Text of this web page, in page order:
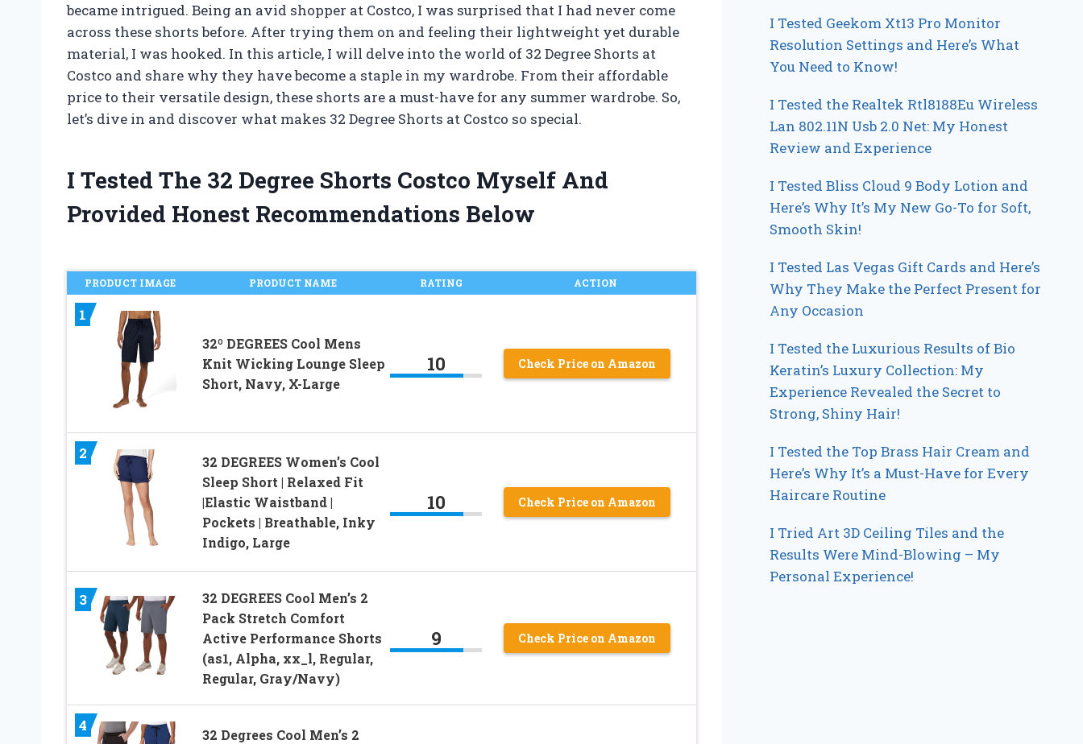
became intrigued. Being an avid shopper at Costco, I was surprised that I had never come
across these shorts before. After trying them on and feeling their lightweight yet durable
material, I was hooked. In this article, I will delve into the world of 32 Degree Shorts at
Costco and share why they have become a staple in my wardrobe. From their affordable
price to their versatile design, these shorts are a must-have for any summer wardrobe. So,
let’s dive in and discover what makes 32 Degree Shorts at Costco so special.
I Tested The 32 Degree Shorts Costco Myself And
Provided Honest Recommendations Below
PRODUCT IMAGE PRODUCT NAME RATING ACTION
1
32º DEGREES Cool Mens
Knit Wicking Lounge Sleep
Short, Navy, X-Large
10 Check Price on Amazon
2
32 DEGREES Women’s Cool
Sleep Short | Relaxed Fit
|Elastic Waistband |
Pockets | Breathable, Inky
Indigo, Large
10 Check Price on Amazon
3
32 DEGREES Cool Men’s 2
Pack Stretch Comfort
Active Performance Shorts
(as1, Alpha, xx_l, Regular,
Regular, Gray/Navy)
9 Check Price on Amazon
4
32 Degrees Cool Men’s 2
I Tested Geekom Xt13 Pro Monitor
Resolution Settings and Here’s What
You Need to Know!
I Tested the Realtek Rtl8188Eu Wireless
Lan 802.11N Usb 2.0 Net: My Honest
Review and Experience
I Tested Bliss Cloud 9 Body Lotion and
Here’s Why It’s My New Go-To for Soft,
Smooth Skin!
I Tested Las Vegas Gift Cards and Here’s
Why They Make the Perfect Present for
Any Occasion
I Tested the Luxurious Results of Bio
Keratin’s Luxury Collection: My
Experience Revealed the Secret to
Strong, Shiny Hair!
I Tested the Top Brass Hair Cream and
Here’s Why It’s a Must-Have for Every
Haircare Routine
I Tried Art 3D Ceiling Tiles and the
Results Were Mind-Blowing – My
Personal Experience!